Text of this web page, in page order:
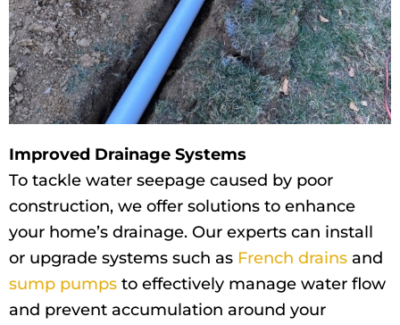
Improved Drainage Systems
To tackle water seepage caused by poor
construction, we offer solutions to enhance
your home’s drainage. Our experts can install
or upgrade systems such as French drains and
sump pumps to effectively manage water flow
and prevent accumulation around your